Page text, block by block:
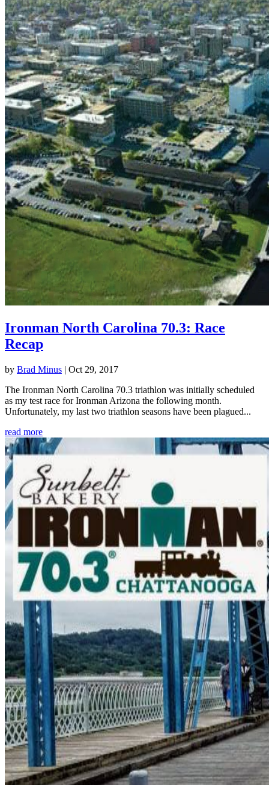
Ironman North Carolina 70.3: Race
Recap
by Brad Minus | Oct 29, 2017
The Ironman North Carolina 70.3 triathlon was initially scheduled
as my test race for Ironman Arizona the following month.
Unfortunately, my last two triathlon seasons have been plagued...
read more